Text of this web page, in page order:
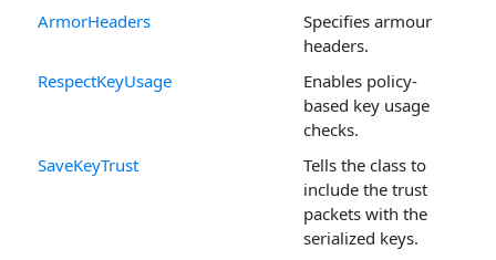
ArmorHeaders
Specifies armour
headers.
RespectKeyUsage
Enables policy-
based key usage
checks.
SaveKeyTrust
Tells the class to
include the trust
packets with the
serialized keys.